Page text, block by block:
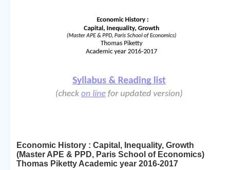
Economic History : Capital, Inequality, Growth
(Master APE & PPD, Paris School of Economics)
Thomas Piketty Academic year 2016-2017